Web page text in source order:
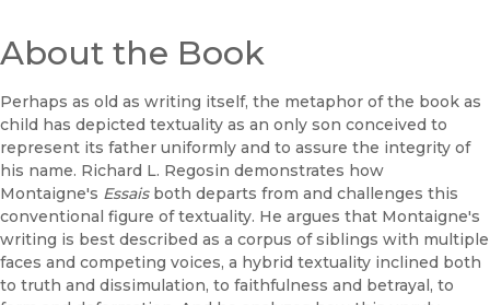
About the Book
Perhaps as old as writing itself, the metaphor of the book as
child has depicted textuality as an only son conceived to
represent its father uniformly and to assure the integrity of
his name. Richard L. Regosin demonstrates how
Montaigne's Essais both departs from and challenges this
conventional figure of textuality. He argues that Montaigne's
writing is best described as a corpus of siblings with multiple
faces and competing voices, a hybrid textuality inclined both
to truth and dissimulation, to faithfulness and betrayal, to